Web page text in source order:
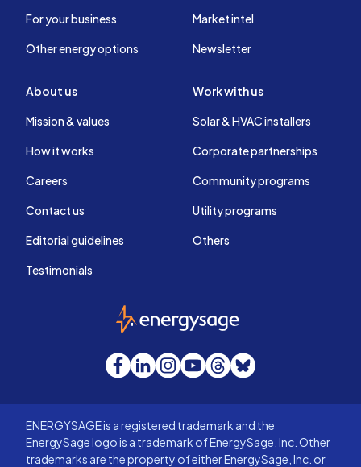
For your business
Other energy options
Market intel
Newsletter
About us
Mission & values
How it works
Careers
Contact us
Editorial guidelines
Testimonials
Work with us
Solar & HVAC installers
Corporate partnerships
Community programs
Utility programs
Others
EnergySage
Facebook
LinkedInInstagram
YouTube
Threads
Bluesky
ENERGYSAGE is a registered trademark and the
EnergySage logo is a trademark of EnergySage, Inc. Other
trademarks are the property of either EnergySage, Inc. or